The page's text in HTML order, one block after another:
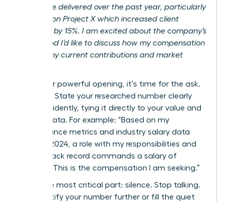
results I’ve delivered over the past year, particularly
my work on Project X which increased client
retention by 15%. I am excited about the company’s
future, and I’d like to discuss how my compensation
reflects my current contributions and market
After your powerful opening, it’s time for the ask.
Be direct. State your researched number clearly
and confidently, tying it directly to your value and
market data. For example: “Based on my
performance metrics and industry salary data
from Q1 2024, a role with my responsibilities and
proven track record commands a salary of
$98,500. This is the compensation I am seeking.”
Then, the most critical part: silence. Stop talking.
Don’t justify your number further or fill the quiet